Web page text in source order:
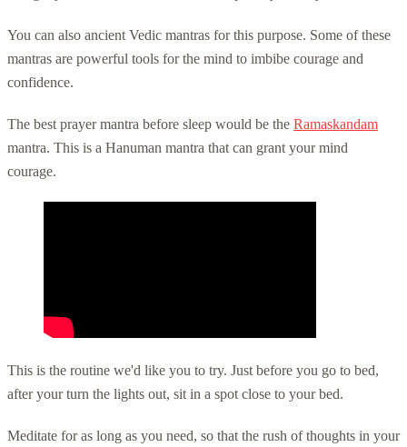
You can also ancient Vedic mantras for this purpose. Some of these
mantras are powerful tools for the mind to imbibe courage and
confidence.
The best prayer mantra before sleep would be the Ramaskandam
mantra. This is a Hanuman mantra that can grant your mind
courage.
This is the routine we'd like you to try. Just before you go to bed,
after your turn the lights out, sit in a spot close to your bed.
Meditate for as long as you need, so that the rush of thoughts in your